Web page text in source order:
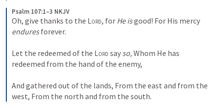
Psalm 107:1–3 NKJV
Oh, give thanks to the Lord, for He is good!
endures forever.
Let the redeemed of the Lord say so,Whom He has
redeemed from the hand of the enemy,
And gathered out of the lands, From the east and from the
west, From the north and from the south.